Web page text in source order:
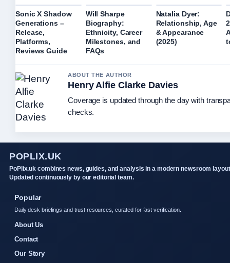
Sonic X Shadow
Generations –
Release,
Platforms,
Reviews Guide
Will Sharpe
Biography:
Ethnicity, Career
Milestones, and
FAQs
Natalia Dyer:
Relationship, Age
& Appearance
(2025)
ABOUT THE AUTHOR
Henry Alfie Clarke Davies
Coverage is updated through the day with
checks.
POPLIX.UK
PoPlix.uk combines news, guides, and analysis in a modern newsroom
Updated continuously by our editorial team.
Popular
Daily desk briefings and trust resources, curated for fast verification.
About Us
Contact
Our Story